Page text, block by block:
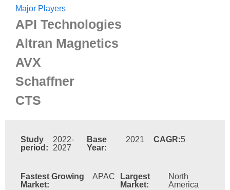
Major Players
API Technologies
Altran Magnetics
AVX
Schaffner
CTS
Study
period:
2022-
2027
Base
Year:
2021 CAGR:5
Fastest Growing
Market:
APAC
Largest
Market:
North
America